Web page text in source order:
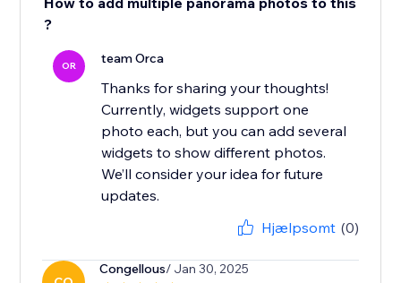
?
OR team Orca
Thanks for sharing your thoughts!
Currently, widgets support one
photo each, but you can add several
widgets to show different photos.
We’ll consider your idea for future
updates.
Hjælpsomt (0)
Congellous/ Jan 30, 2025